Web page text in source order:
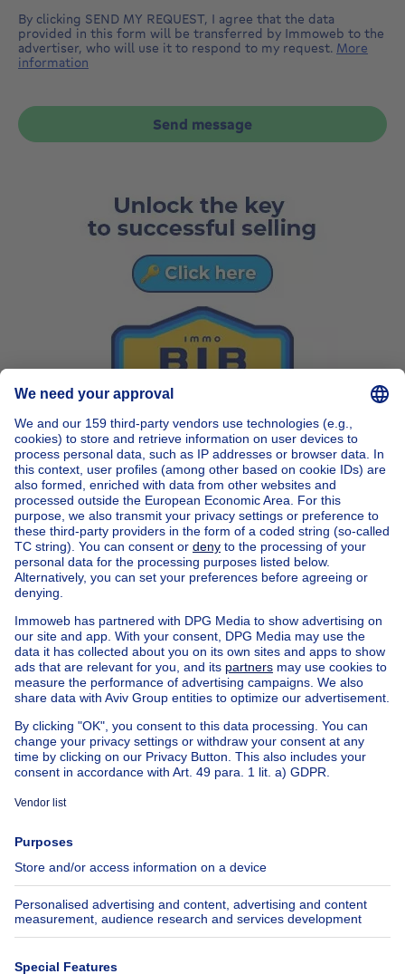
By clicking SEND MY REQUEST, I agree that the data
provided in this form will be transferred by Immoweb to the
advertiser, who will use it to respond to my request. More
information
Send message
Home Belgium
Brussels (province)
Brussels (district)
Buy your apartment block in Sint-jans-molenbeek
House out of BelgiumHouse for sale France
House for sale Spain
House for sale Italy
House for sale Luxembourg
House for sale Netherlands
Our cheap propertiesCheap houses for sale
Cheap apartments for rent
About
Immoweb
Jobs
Axel Springer Group
SeLoger.com
Immowelt.de
Tools
Insurances